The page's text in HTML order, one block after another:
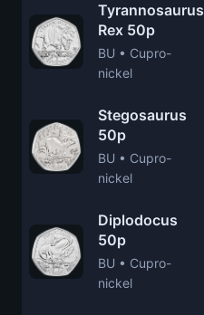
Tyrannosaurus
Rex 50p
BU • Cupro-
nickel
Stegosaurus
50p
BU • Cupro-
nickel
Diplodocus
50p
BU • Cupro-
nickel